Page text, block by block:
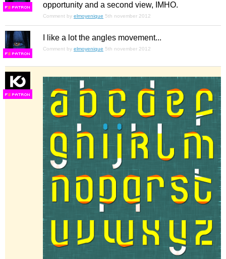
FS
opportunity and a second view, IMHO.
Comment by elmoyenique 5th november 2012
FS
I like a lot the angles movement...
Comment by elmoyenique 5th november 2012
FS